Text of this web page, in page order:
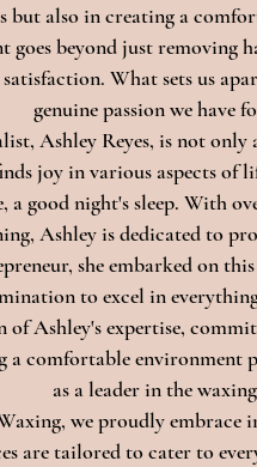
but also in creating a
goes beyond just removing
What sets us
genuine passion we have
Ashley Reyes, is not only
joy in various aspects of
a good night's sleep. With
Ashley is dedicated to
she embarked on
to excel in
of Ashley's expertise,
a comfortable environment
as a leader in the
we proudly
are tailored to cater to